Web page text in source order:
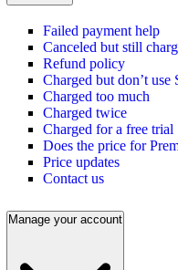
Failed payment help
Canceled but still
Refund policy
Charged but don’t
Charged too much
Charged twice
Charged for a free trial
Does the price for
Price updates
Contact us
Manage your account